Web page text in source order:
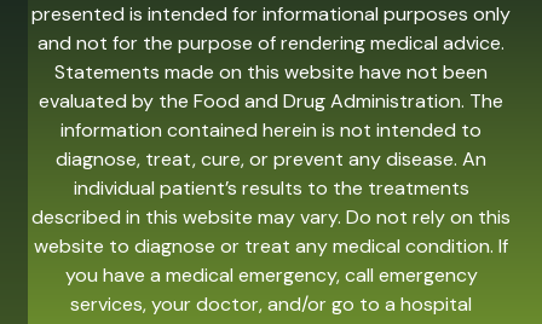
presented is intended for informational purposes only
and not for the purpose of rendering medical advice.
Statements made on this website have not been
evaluated by the Food and Drug Administration. The
information contained herein is not intended to
diagnose, treat, cure, or prevent any disease. An
individual patient’s results to the treatments
described in this website may vary. Do not rely on this
website to diagnose or treat any medical condition. If
you have a medical emergency, call emergency
services, your doctor, and/or go to a hospital